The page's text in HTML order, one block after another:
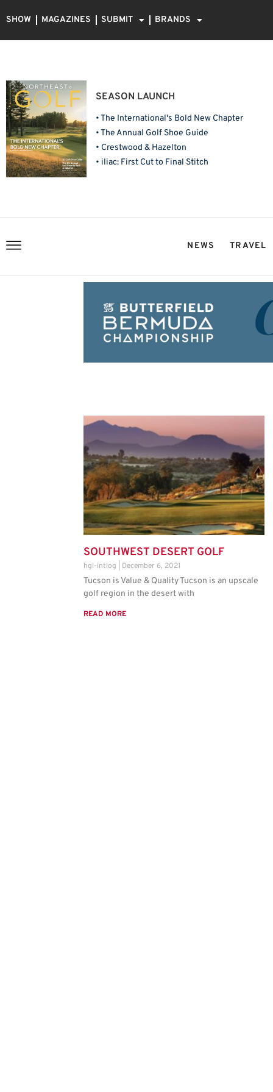
SHOW MAGAZINES SUBMIT BRANDS
SEASON LAUNCH
• The International's Bold New Chapter
• The Annual Golf Shoe Guide
• Crestwood & Hazelton
• iliac: First Cut to Final Stitch
NEWS TRAVEL
SOUTHWEST DESERT GOLF
hgl-intlog December 6, 2021
Tucson is Value & Quality Tucson is an upscale
golf region in the desert with
READ MORE